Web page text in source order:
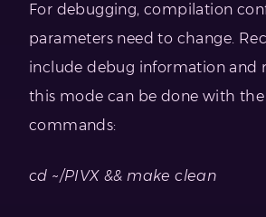
For debugging, compilation
parameters need to change.
include debug information and
this mode can be done with
commands:
cd ~/PIVX && make clean